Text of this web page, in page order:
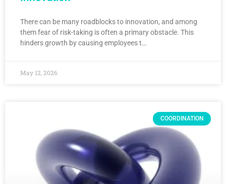
There can be many roadblocks to innovation, and among
them fear of risk-taking is often a primary obstacle. This
hinders growth by causing employees t…
May 12, 2026
COORDINATION